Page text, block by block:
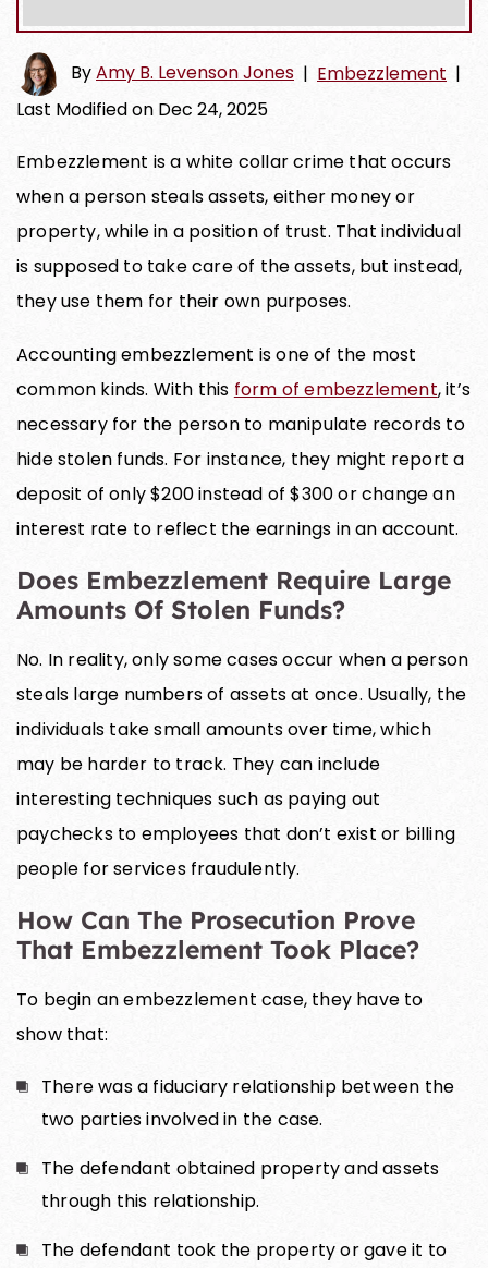
ByAmy B. Levenson Jones | Embezzlement |
Last Modified on Dec 24, 2025
Embezzlement is a white collar crime that occurs
when a person steals assets, either money or
property, while in a position of trust. That individual
is supposed to take care of the assets, but instead,
they use them for their own purposes.
Accounting embezzlement is one of the most
common kinds. With this form of embezzlement, it’s
necessary for the person to manipulate records to
hide stolen funds. For instance, they might report a
deposit of only $200 instead of $300 or change an
interest rate to reflect the earnings in an account.
Does Embezzlement Require Large
Amounts Of Stolen Funds?
No. In reality, only some cases occur when a person
steals large numbers of assets at once. Usually, the
individuals take small amounts over time, which
may be harder to track. They can include
interesting techniques such as paying out
paychecks to employees that don’t exist or billing
people for services fraudulently.
How Can The Prosecution Prove
That Embezzlement Took Place?
To begin an embezzlement case, they have to
show that:
There was a fiduciary relationship between the
two parties involved in the case.
The defendant obtained property and assets
through this relationship.
The defendant took the property or gave it to